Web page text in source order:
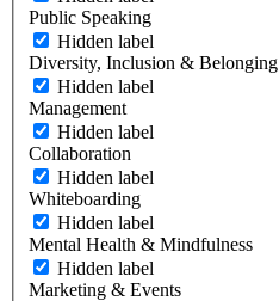
Public Speaking
Hidden label
Diversity, Inclusion & Belonging
Hidden label
Management
Hidden label
Collaboration
Hidden label
Whiteboarding
Hidden label
Mental Health & Mindfulness
Hidden label
Marketing & Events